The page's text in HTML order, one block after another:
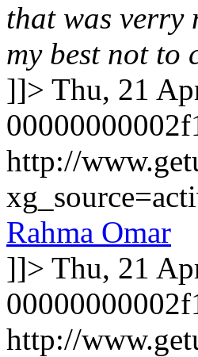
that was
my best not to
]]> Thu, 21
http://
Rahma Omar
]]> Thu, 21
http://